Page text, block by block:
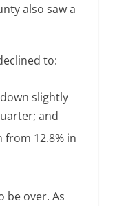
also saw a
to:
slightly
and
from 12.8% in
be over. As